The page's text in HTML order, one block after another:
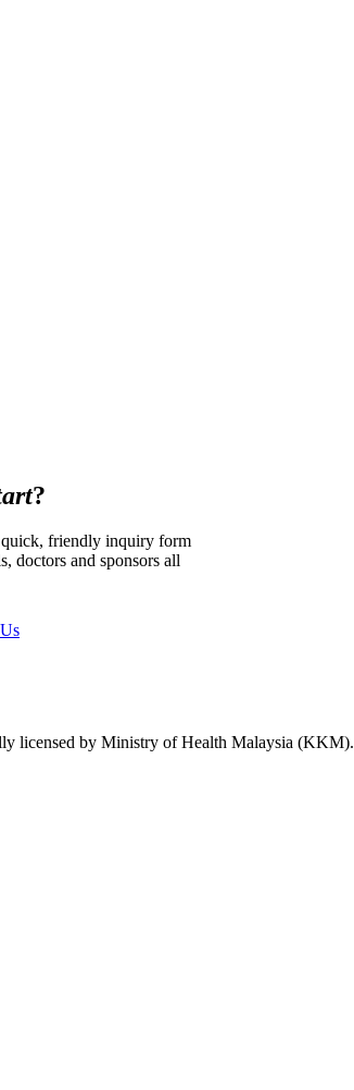
?
friendly inquiry form
doctors and sponsors all
licensed by Ministry of Health Malaysia (KKM).